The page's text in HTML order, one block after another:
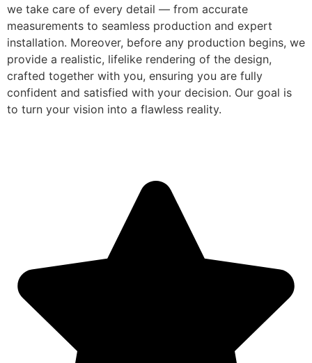
we take care of every detail — from accurate
measurements to seamless production and expert
installation. Moreover, before any production begins, we
provide a realistic, lifelike rendering of the design,
crafted together with you, ensuring you are fully
confident and satisfied with your decision. Our goal is
to turn your vision into a flawless reality.